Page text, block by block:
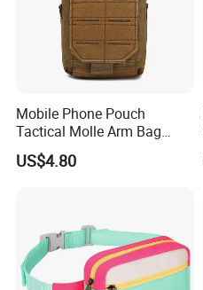
Mobile Phone Pouch
Tactical Molle Arm Bag
Outdoor Camping Bags
Ci23896
US$4.80